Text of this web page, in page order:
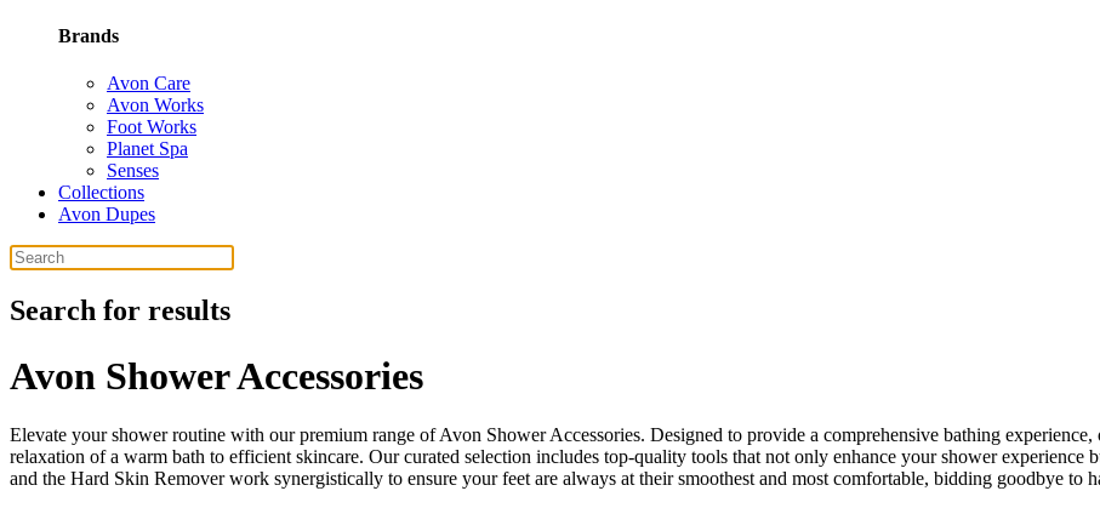
Brands
Avon Care
Avon Works
Foot Works
Planet Spa
Senses
Collections
Avon Dupes
Search for results
Avon Shower Accessories
Elevate your shower routine with our premium range of Avon Shower Accessories. Designed to provide a comprehensive bathing
relaxation of a warm bath to efficient skincare. Our curated selection includes top-quality tools that not only enhance your shower
and the Hard Skin Remover work synergistically to ensure your feet are always at their smoothest and most comfortable, bidding goodbye to